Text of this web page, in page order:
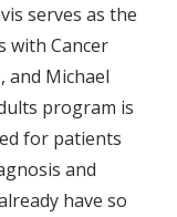
serves as the
with Cancer
and Michael
program is
for patients
and
have so